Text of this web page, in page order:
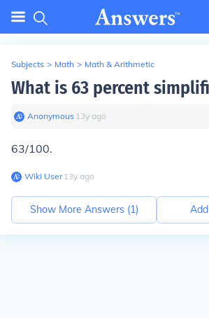
Subjects > Math > Math & Arithmetic
What is 63 percent
Anonymous∙ 13y ago
63/100.
Wiki User∙13y ago
Show More Answers (1)